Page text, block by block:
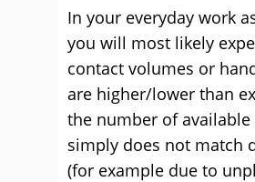
In your everyday work
you will most likely
contact volumes or
are higher/lower than
the number of available
simply does not match
(for example due to